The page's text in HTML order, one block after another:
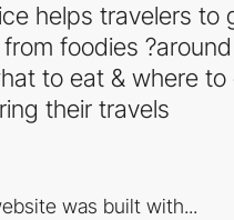
helps travelers to
foodies
to eat & where to
their travels
was built with...